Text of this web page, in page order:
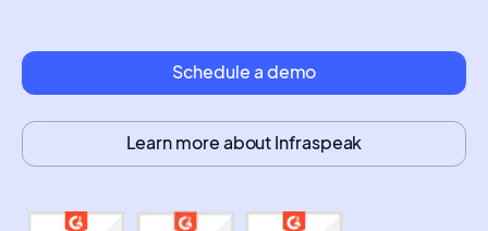
Schedule a demo
Learn more about Infraspeak